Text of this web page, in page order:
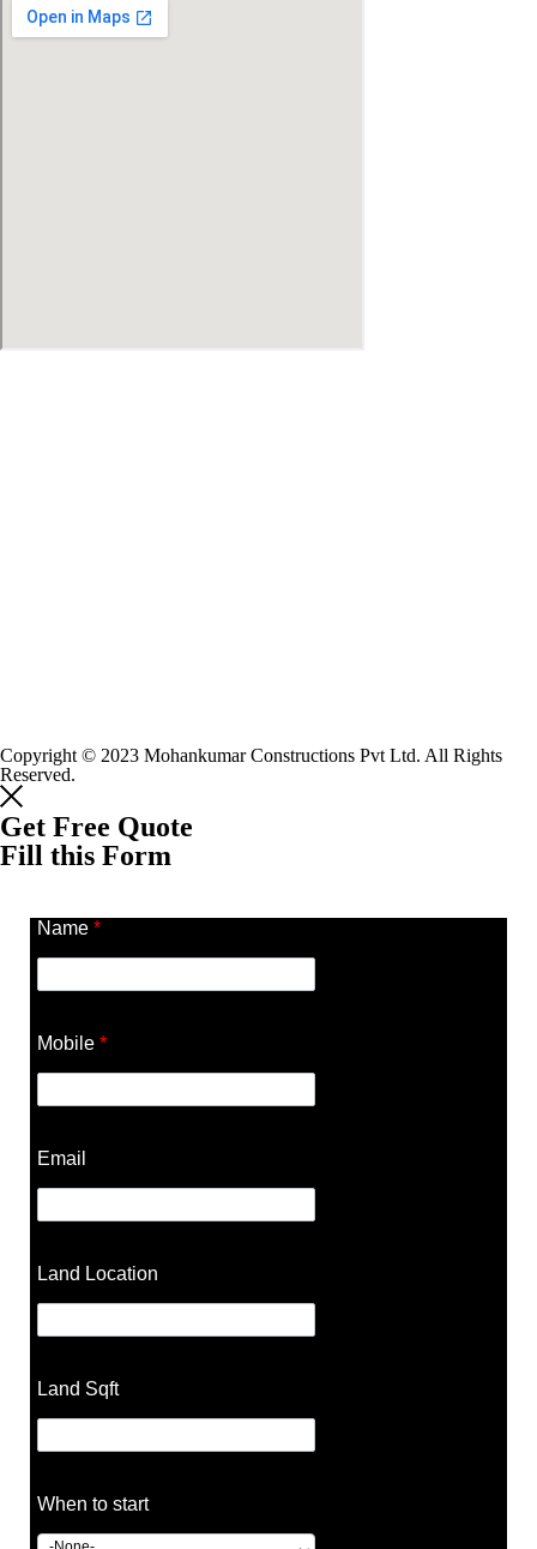
Copyright © 2023 Mohankumar Constructions Pvt Ltd. All Rights
Reserved.
Get Free Quote
Fill this Form
Name *
Mobile *
Email
Land Location
Land Sqft
When to start